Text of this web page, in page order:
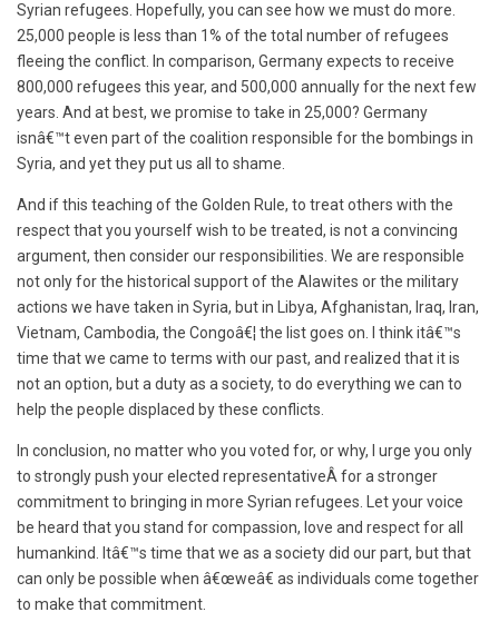
Syrian refugees. Hopefully, you can see how we must do more.
25,000 people is less than 1% of the total number of refugees
fleeing the conflict. In comparison, Germany expects to receive
800,000 refugees this year, and 500,000 annually for the next few
years. And at best, we promise to take in 25,000? Germany
isnâ€™t even part of the coalition responsible for the bombings in
Syria, and yet they put us all to shame.
And if this teaching of the Golden Rule, to treat others with the
respect that you yourself wish to be treated, is not a convincing
argument, then consider our responsibilities. We are responsible
not only for the historical support of the Alawites or the military
actions we have taken in Syria, but in Libya, Afghanistan, Iraq, Iran,
Vietnam, Cambodia, the Congoâ€¦ the list goes on. I think itâ€™s
time that we came to terms with our past, and realized that it is
not an option, but a duty as a society, to do everything we can to
help the people displaced by these conflicts.
In conclusion, no matter who you voted for, or why, I urge you only
to strongly push your elected representativeÂ for a stronger
commitment to bringing in more Syrian refugees. Let your voice
be heard that you stand for compassion, love and respect for all
humankind. Itâ€™s time that we as a society did our part, but that
can only be possible when â€œweâ€ as individuals come together
to make that commitment.